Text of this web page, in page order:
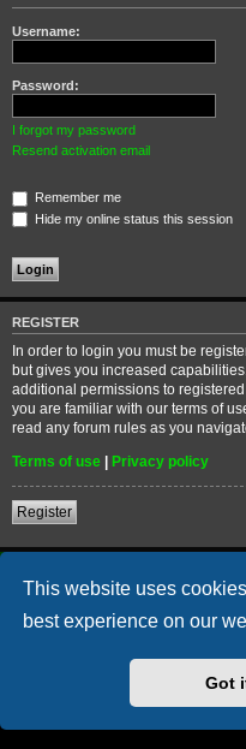
This website uses
best experience on our
Got
Username:
Password:
I forgot my password
Resend activation email
Remember me
Hide my online status this session
REGISTER
In order to login you must be
but gives you increased
additional permissions to
you are familiar with our terms of
read any forum rules as you
Terms of use | Privacy policy
Register
Powered by phpBB®